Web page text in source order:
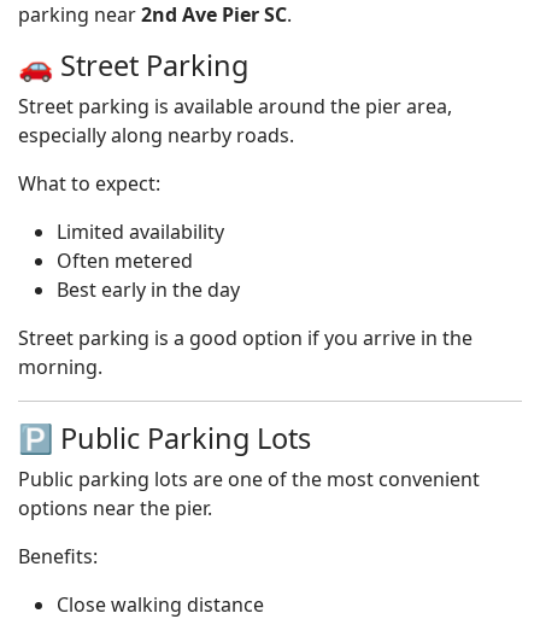
parking near2nd Ave Pier SC.
🚗 Street Parking
Street parking is available around the pier area,
especially along nearby roads.
What to expect:
Limited availability
Often metered
Best early in the day
Street parking is a good option if you arrive in the
morning.
🅿️ Public Parking Lots
Public parking lots are one of the most convenient
options near the pier.
Benefits:
Close walking distance